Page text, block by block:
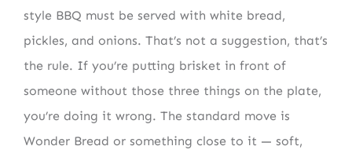
style BBQ must be served with white bread,
pickles, and onions. That’s not a suggestion, that’s
the rule. If you’re putting brisket in front of
someone without those three things on the plate,
you’re doing it wrong. The standard move is
Wonder Bread or something close to it — soft,